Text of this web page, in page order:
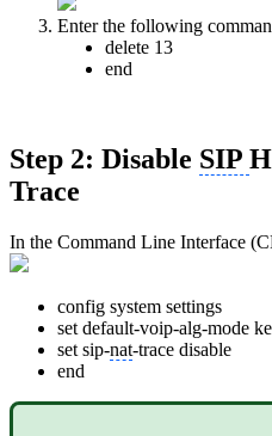
Enter the following
delete 13
end
Step 2: Disable SIP
Trace
In the Command Line Interface
config system settings
set default-voip-alg-mode
set sip-nat-trace disable
end